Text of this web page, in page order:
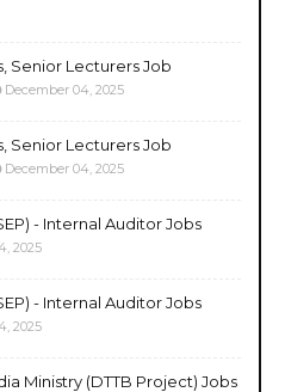
Senior Lecturers Job
December 04, 2025
Senior Lecturers Job
December 04, 2025
- Internal Auditor Jobs
2025
- Internal Auditor Jobs
2025
Ministry (DTTB Project) Jobs